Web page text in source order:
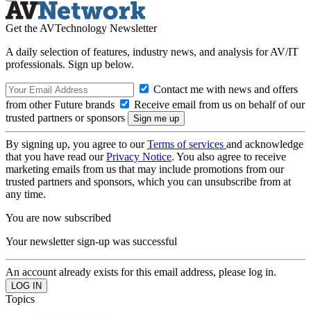
Get the AVTechnology Newsletter
A daily selection of features, industry news, and analysis for AV/IT
professionals. Sign up below.
Contact me with news and offers
from other Future brands
Receive email from us on behalf of our
trusted partners or sponsors
By signing up, you agree to ourTerms of services and acknowledge
that you have read ourPrivacy Notice. You also agree to receive
marketing emails from us that may include promotions from our
trusted partners and sponsors, which you can unsubscribe from at
any time.
You are now subscribed
Your newsletter sign-up was successful
An account already exists for this email address, please log in.
Topics